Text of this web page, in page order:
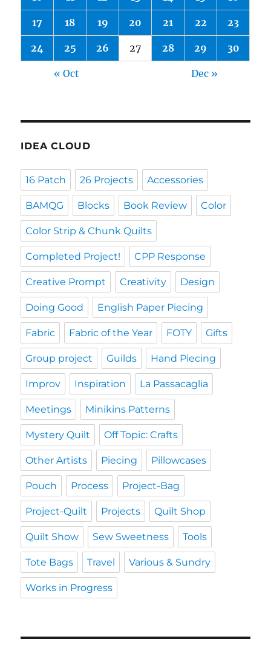
17 18 19 20 21 22 23
24 25 26 27 28 29 30
« Oct Dec »
IDEA CLOUD
16 Patch 26 Projects Accessories
BAMQG Blocks Book Review Color
Color Strip & Chunk Quilts
Completed Project! CPP Response
Creative Prompt Creativity Design
Doing Good English Paper Piecing
Fabric Fabric of the Year FOTY Gifts
Group project Guilds Hand Piecing
Improv Inspiration La Passacaglia
Meetings Minikins Patterns
Mystery Quilt Off Topic: Crafts
Other Artists Piecing Pillowcases
Pouch Process Project-Bag
Project-Quilt Projects Quilt Shop
Quilt Show Sew Sweetness Tools
Tote Bags Travel Various & Sundry
Works in Progress